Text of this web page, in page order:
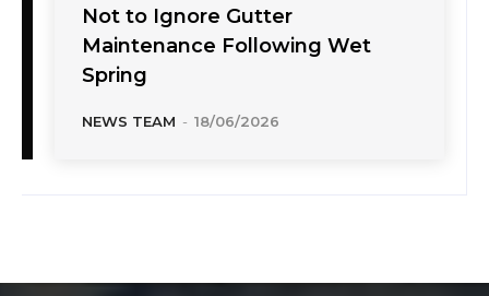
Not to Ignore Gutter
Maintenance Following Wet
Spring
NEWS TEAM - 18/06/2026